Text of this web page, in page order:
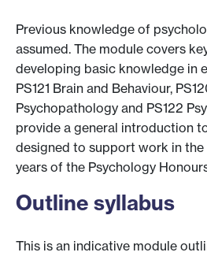
Previous knowledge of
assumed. The module covers
developing basic knowledge in
PS121 Brain and Behaviour,
Psychopathology and PS122
provide a general introduction
designed to support work in
years of the Psychology
Outline syllabus
This is an indicative module